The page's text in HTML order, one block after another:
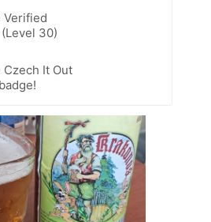
Verified
30)
Czech It Out